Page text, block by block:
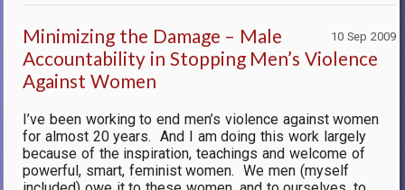
10 Sep 2009
Minimizing the Damage – Male
Accountability in Stopping Men’s Violence
Against Women
I’ve been working to end men’s violence against women
for almost 20 years. And I am doing this work largely
because of the inspiration, teachings and welcome of
powerful, smart, feminist women. We men (myself